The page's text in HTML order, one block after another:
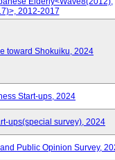
2012-2017
toward Shokuiku, 2024
Start-ups, 2024
ups(special survey), 2024
Public Opinion Survey,